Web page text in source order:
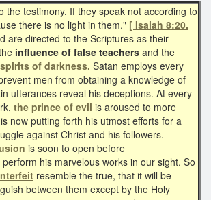
the testimony. If they speak not according to
there is no light in them." [ Isaiah 8:20.
are directed to the Scriptures as their
influence of false teachers and the
of darkness. Satan employs every
men from obtaining a knowledge of
utterances reveal his deceptions. At every
the prince of evil is aroused to more
now putting forth his utmost efforts for a
against Christ and his followers.
is soon to open before
perform his marvelous works in our sight. So
resemble the true, that it will be
between them except by the Holy